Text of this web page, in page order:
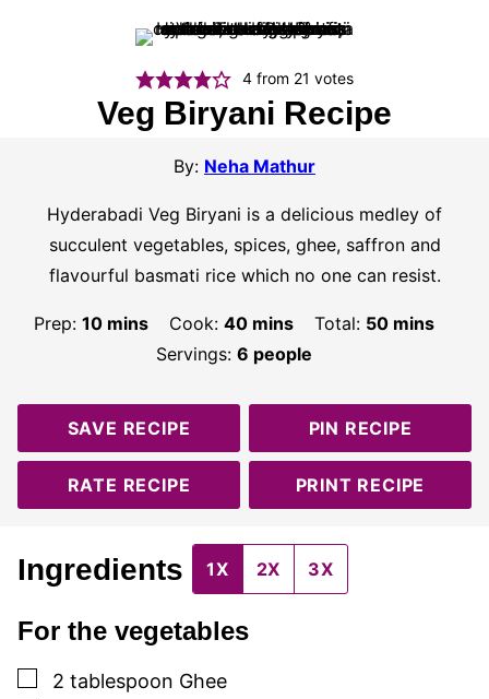
4from 21 votes
Veg Biryani Recipe
By: Neha Mathur
Hyderabadi Veg Biryani is a delicious medley of
succulent vegetables, spices, ghee, saffron and
flavourful basmati rice which no one can resist.
Prep: 10minutes
mins Cook: 40minutes
mins Total: 50minutes
mins
Servings: 6 people
SAVE RECIPE PIN RECIPE
RATE RECIPE PRINT RECIPE
Ingredients 1X 2X 3X
For the vegetables
▢
2 tablespoon Ghee